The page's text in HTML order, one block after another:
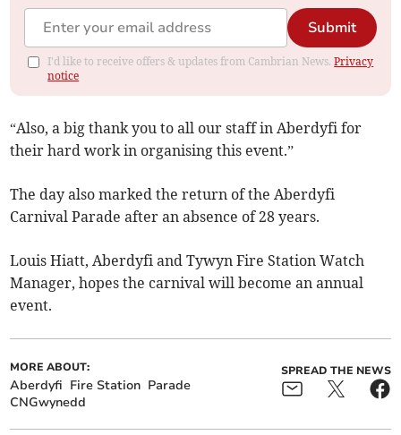
Submit
I'd like to receive offers & updates from Cambrian News.Privacy
notice
“Also, a big thank you to all our staff in Aberdyfi for
their hard work in organising this event.”
The day also marked the return of the Aberdyfi
Carnival Parade after an absence of 28 years.
Louis Hiatt, Aberdyfi and Tywyn Fire Station Watch
Manager, hopes the carnival will become an annual
event.
MORE ABOUT:
Aberdyfi Fire Station Parade
CNGwynedd
SPREAD THE NEWS